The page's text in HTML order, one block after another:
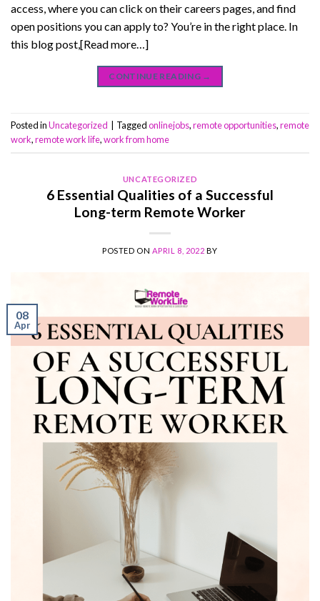
access, where you can click on their careers pages, and find
open positions you can apply to? You’re in the right place. In
this blog post,[Read more…]
CONTINUE READING →
Posted inUncategorized Taggedonlinejobs,remote opportunities,remote
work,remote work life,work from home
UNCATEGORIZED
6 Essential Qualities of a Successful
Long-term Remote Worker
POSTED ON APRIL 8, 2022 BY
08
Apr